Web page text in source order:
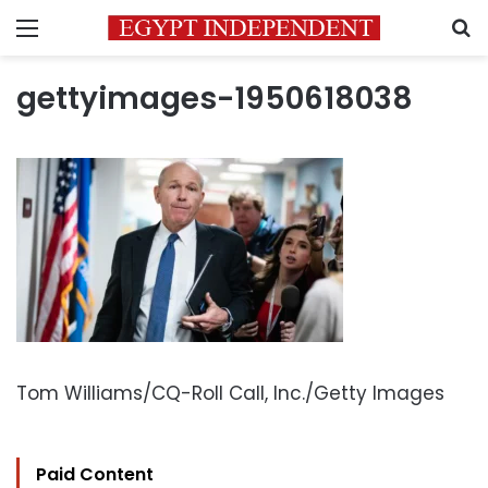
Menu
gettyimages-1950618038
Tom Williams/CQ-Roll Call, Inc./Getty Images
Paid Content